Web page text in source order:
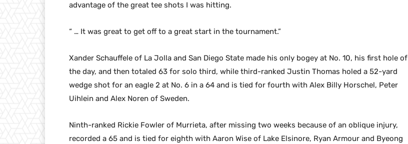
advantage of the great tee shots I was hitting.
“ … It was great to get off to a great start in the tournament.”
Xander Schauffele of La Jolla and San Diego State made his only bogey at No. 10, his first hole of
the day, and then totaled 63 for solo third, while third-ranked Justin Thomas holed a 52-yard
wedge shot for an eagle 2 at No. 6 in a 64 and is tied for fourth with Alex Billy Horschel, Peter
Uihlein and Alex Noren of Sweden.
Ninth-ranked Rickie Fowler of Murrieta, after missing two weeks because of an oblique injury,
recorded a 65 and is tied for eighth with Aaron Wise of Lake Elsinore, Ryan Armour and Byeong